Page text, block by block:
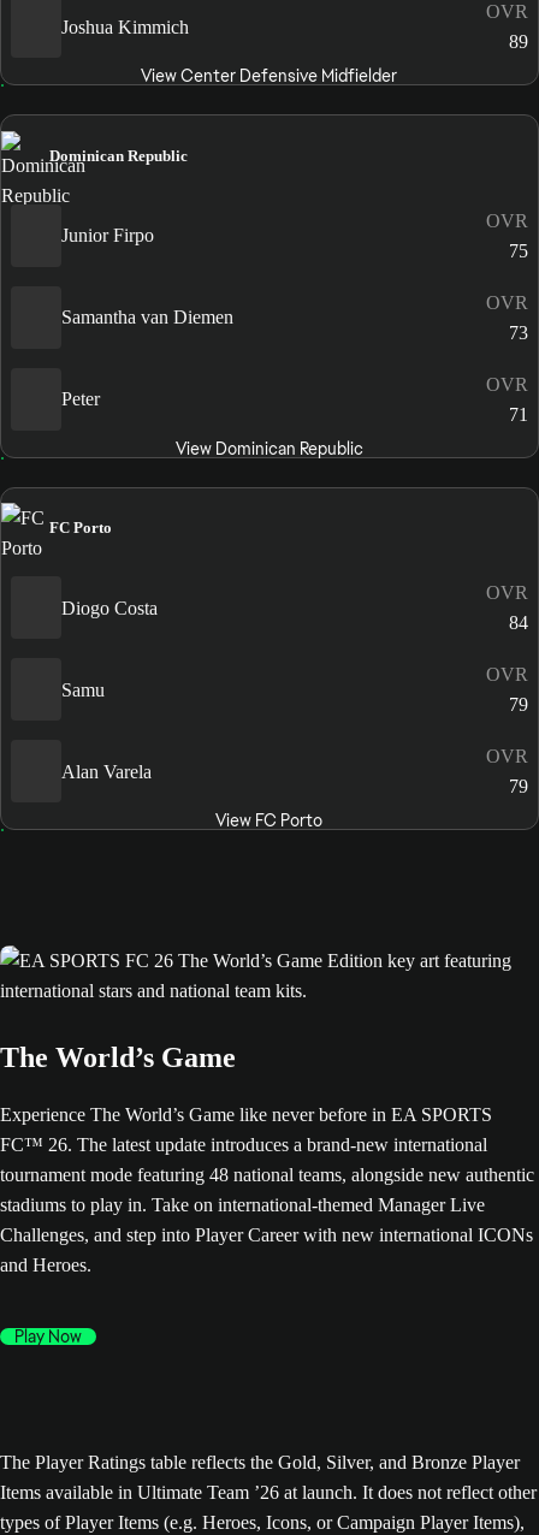
Joshua Kimmich
OVR
89
View Center Defensive Midfielder
Dominican Republic
Junior Firpo
OVR
75
Samantha van Diemen
OVR
73
Peter
OVR
71
View Dominican Republic
FC Porto
Diogo Costa
OVR
84
Samu
OVR
79
Alan Varela
OVR
79
View FC Porto
The World’s Game
Experience The World’s Game like never before in EA SPORTS
FC™ 26. The latest update introduces a brand-new international
tournament mode featuring 48 national teams, alongside new authentic
stadiums to play in. Take on international-themed Manager Live
Challenges, and step into Player Career with new international ICONs
and Heroes.
Play Now
The Player Ratings table reflects the Gold, Silver, and Bronze Player
Items available in Ultimate Team ’26 at launch. It does not reflect other
types of Player Items (e.g. Heroes, Icons, or Campaign Player Items),